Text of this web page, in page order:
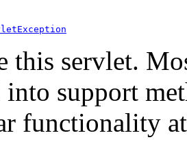
this servlet.
into support
functionality